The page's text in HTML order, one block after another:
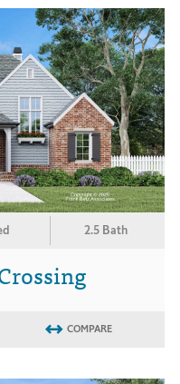
2.5 Bath
COMPARE